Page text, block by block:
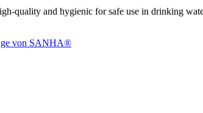
quality and hygienic for safe use in drinking